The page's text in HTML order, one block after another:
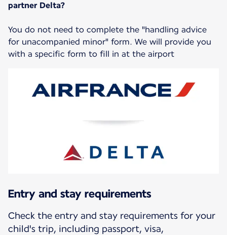
partner Delta?
You do not need to complete the "handling advice
for unacompanied minor" form. We will provide you
with a specific form to fill in at the airport
Entry and stay requirements
Check the entry and stay requirements for your
child's trip, including passport, visa,